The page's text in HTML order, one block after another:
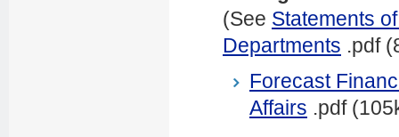
(See Statements
Departments .pdf
Forecast
Affairs .pdf